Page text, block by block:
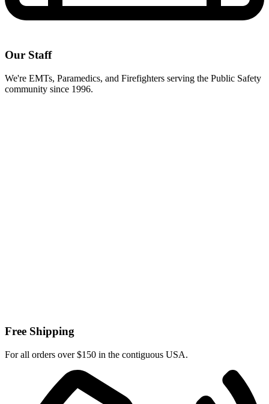
Our Staff
We're EMTs, Paramedics, and Firefighters serving the Public Safety
community since 1996.
Free Shipping
For all orders over $150 in the contiguous USA.